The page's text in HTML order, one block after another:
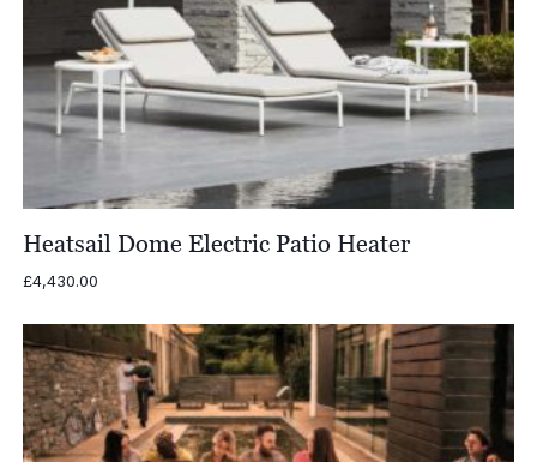
Heatsail Dome Electric Patio Heater
£4,430.00